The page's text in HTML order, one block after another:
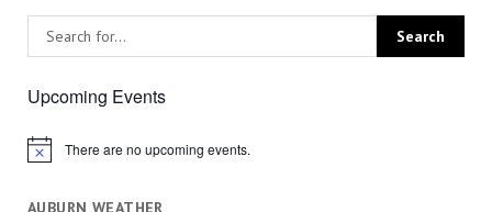
Upcoming Events
Notice There are no upcoming events.
AUBURN WEATHER